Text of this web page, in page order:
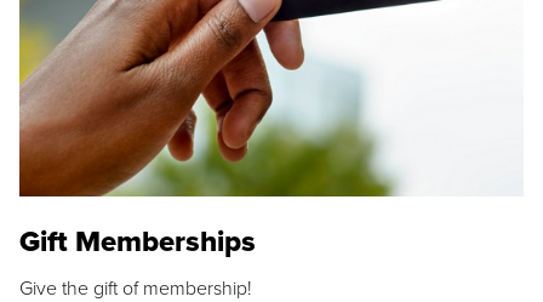
Gift Memberships
Give the gift of membership!